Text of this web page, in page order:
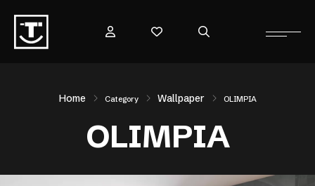
Home Category Wallpaper OLIMPIA
OLIMPIA